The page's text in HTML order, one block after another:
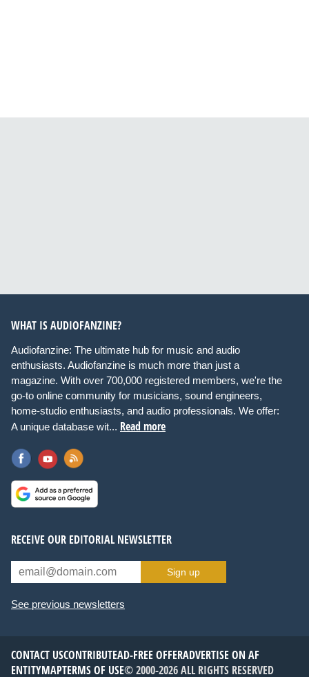
WHAT IS AUDIOFANZINE?
Audiofanzine: The ultimate hub for music and audio
enthusiasts. Audiofanzine is much more than just a
magazine. With over 700,000 registered members, we're the
go-to online community for musicians, sound engineers,
home-studio enthusiasts, and audio professionals. We offer:
A unique database wit... Read more
RECEIVE OUR EDITORIAL NEWSLETTER
Sign up
See previous newsletters
CONTACT USCONTRIBUTEAD-FREE OFFERADVERTISE ON AF
ENTITYMAPTERMS OF USE© 2000-2026 ALL RIGHTS RESERVED